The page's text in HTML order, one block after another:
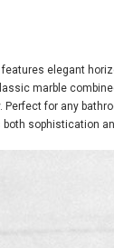
elegant
marble
Perfect for any
both sophistication